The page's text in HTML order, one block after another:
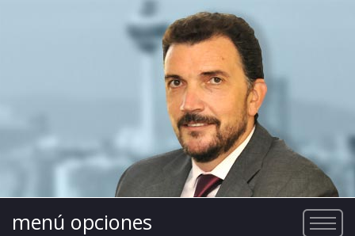
menú opciones